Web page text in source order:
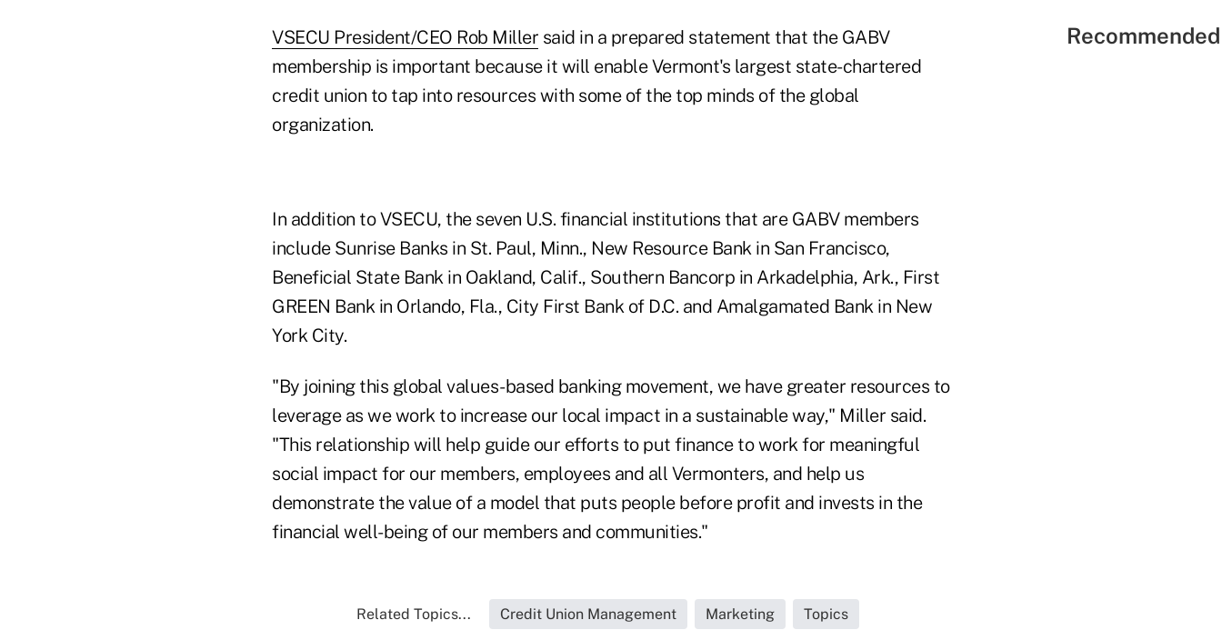
VSECU President/CEO Rob Miller said in a prepared statement that the GABV
membership is important because it will enable Vermont's largest state-chartered
credit union to tap into resources with some of the top minds of the global
organization.
In addition to VSECU, the seven U.S. financial institutions that are GABV members
include Sunrise Banks in St. Paul, Minn., New Resource Bank in San Francisco,
Beneficial State Bank in Oakland, Calif., Southern Bancorp in Arkadelphia, Ark., First
GREEN Bank in Orlando, Fla., City First Bank of D.C. and Amalgamated Bank in New
York City.
"By joining this global values-based banking movement, we have greater resources to
leverage as we work to increase our local impact in a sustainable way," Miller said.
"This relationship will help guide our efforts to put finance to work for meaningful
social impact for our members, employees and all Vermonters, and help us
demonstrate the value of a model that puts people before profit and invests in the
financial well-being of our members and communities."
Related Topics... Credit Union Management Marketing Topics